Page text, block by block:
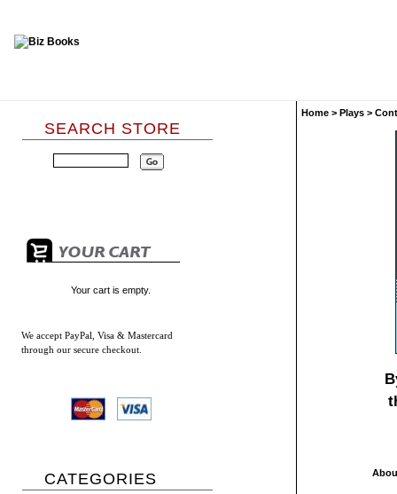
SEARCH STORE
Your cart is empty.
We accept PayPal, Visa & Mastercard
through our secure checkout.
CATEGORIES
Home > Plays >